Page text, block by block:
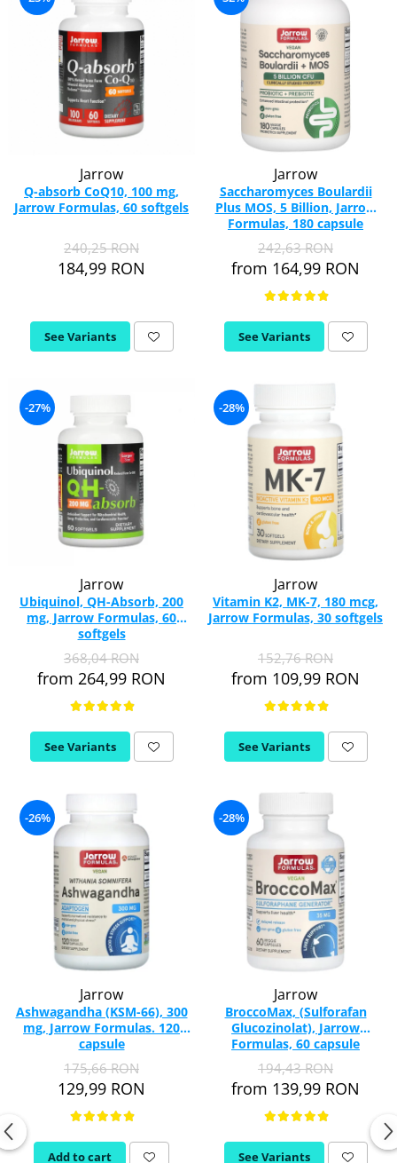
Jarrow
Q-absorb CoQ10, 100 mg,
Jarrow Formulas, 60 softgels
240,25 RON
184,99 RON
See Variants
Jarrow
Saccharomyces Boulardii
Plus MOS, 5 Billion, Jarrow
Formulas, 180 capsule
242,63 RON
from 164,99 RON
See Variants
-27%
Jarrow
Ubiquinol, QH-Absorb, 200
mg, Jarrow Formulas, 60
softgels
368,04 RON
from 264,99 RON
See Variants
-28%
Jarrow
Vitamin K2, MK-7, 180 mcg,
Jarrow Formulas, 30 softgels
152,76 RON
from 109,99 RON
See Variants
-26%
Jarrow
Ashwagandha (KSM-66), 300
mg, Jarrow Formulas. 120
capsule
175,66 RON
129,99 RON
Add to cart
-28%
Jarrow
BroccoMax, (Sulforafan
Glucozinolat), Jarrow
Formulas, 60 capsule
194,43 RON
from 139,99 RON
See Variants